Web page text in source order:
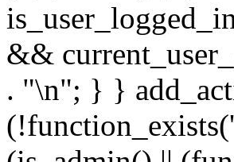
&&
. "\n"; } }